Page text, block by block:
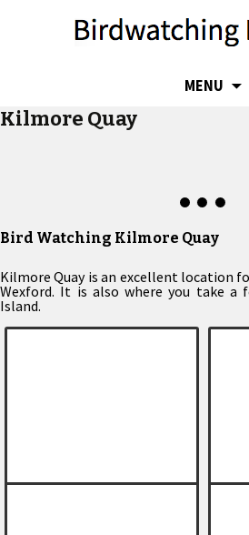
MENU
Kilmore Quay
Bird Watching Kilmore Quay
Kilmore Quay is an excellent location
Wexford. It is also where you take a
Island.